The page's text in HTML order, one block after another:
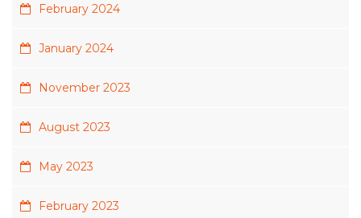
February 2024
January 2024
November 2023
August 2023
May 2023
February 2023